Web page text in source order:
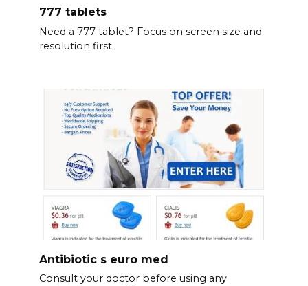
777 tablets
Need a 777 tablet? Focus on screen size and
resolution first.
Antibiotic s euro med
Consult your doctor before using any